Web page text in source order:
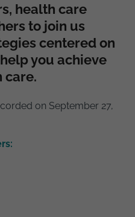
health care
to join us
centered on
you achieve
care.
on September 27,